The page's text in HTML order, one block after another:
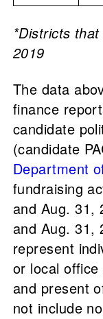
*Districts
2019
The data
finance
candidate
(candidate
Department
fundraising
and Aug. 31,
and Aug. 31,
represent
or local
and present
not include